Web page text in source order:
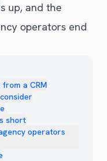
up, and the
operators end
a CRM
short
operators